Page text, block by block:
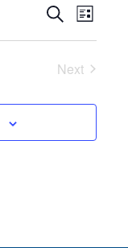
and
Search
List
Next